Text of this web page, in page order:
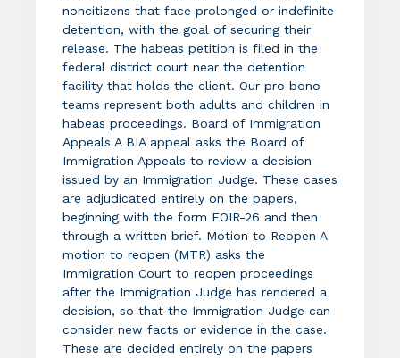
noncitizens that face prolonged or indefinite
detention, with the goal of securing their
release. The habeas petition is filed in the
federal district court near the detention
facility that holds the client. Our pro bono
teams represent both adults and children in
habeas proceedings. Board of Immigration
Appeals A BIA appeal asks the Board of
Immigration Appeals to review a decision
issued by an Immigration Judge. These cases
are adjudicated entirely on the papers,
beginning with the form EOIR-26 and then
through a written brief. Motion to Reopen A
motion to reopen (MTR) asks the
Immigration Court to reopen proceedings
after the Immigration Judge has rendered a
decision, so that the Immigration Judge can
consider new facts or evidence in the case.
These are decided entirely on the papers